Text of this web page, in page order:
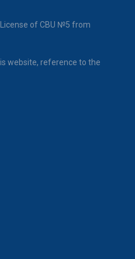
of CBU №5 from
website, reference to the